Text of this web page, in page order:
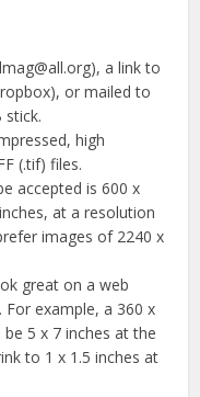
a link to
or mailed to
stick.
high
(.tif) files.
accepted is 600 x
at a resolution
images of 2240 x
great on a web
For example, a 360 x
5 x 7 inches at the
to 1 x 1.5 inches at